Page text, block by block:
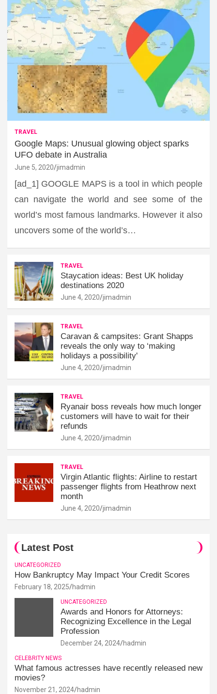
TRAVEL
Google Maps: Unusual glowing object sparks
UFO debate in Australia
June 5, 2020 jimadmin
[ad_1] GOOGLE MAPS is a tool in which people
can navigate the world and see some of the
world’s most famous landmarks. However it also
uncovers some of the world’s…
TRAVEL
Staycation ideas: Best UK holiday
destinations 2020
June 4, 2020 jimadmin
TRAVEL
Caravan & campsites: Grant Shapps
reveals the only way to ‘making
holidays a possibility'
June 4, 2020 jimadmin
TRAVEL
Ryanair boss reveals how much longer
customers will have to wait for their
refunds
June 4, 2020 jimadmin
TRAVEL
Virgin Atlantic flights: Airline to restart
passenger flights from Heathrow next
month
June 4, 2020 jimadmin
Latest Post
UNCATEGORIZED
How Bankruptcy May Impact Your Credit Scores
February 18, 2025 hadmin
UNCATEGORIZED
Awards and Honors for Attorneys:
Recognizing Excellence in the Legal
Profession
December 24, 2024 hadmin
CELEBRITY NEWS
What famous actresses have recently released new
movies?
November 21, 2024 hadmin